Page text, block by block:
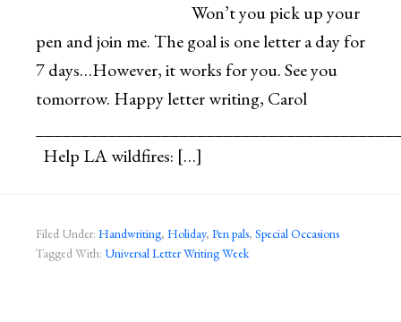
Won’t you pick up your
pen and join me. The goal is one letter a day for
7 days…However, it works for you. See you
tomorrow. Happy letter writing, Carol
Help LA wildfires: […]
Filed Under: Handwriting, Holiday, Pen pals, Special Occasions
Tagged With: Universal Letter Writing Week